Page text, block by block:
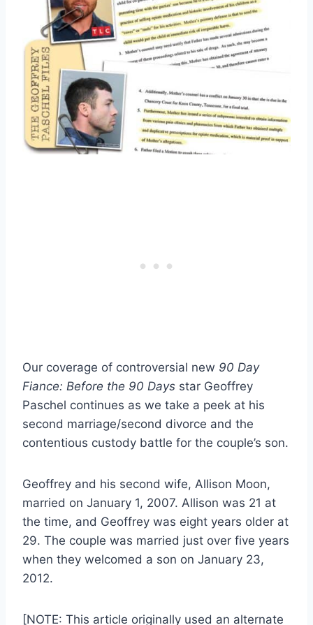
Our coverage of controversial new 90 Day
Fiance: Before the 90 Days star Geoffrey
Paschel continues as we take a peek at his
second marriage/second divorce and the
contentious custody battle for the couple’s son.
Geoffrey and his second wife, Allison Moon,
married on January 1, 2007. Allison was 21 at
the time, and Geoffrey was eight years older at
29. The couple was married just over five years
when they welcomed a son on January 23,
2012.
[NOTE: This article originally used an alternate